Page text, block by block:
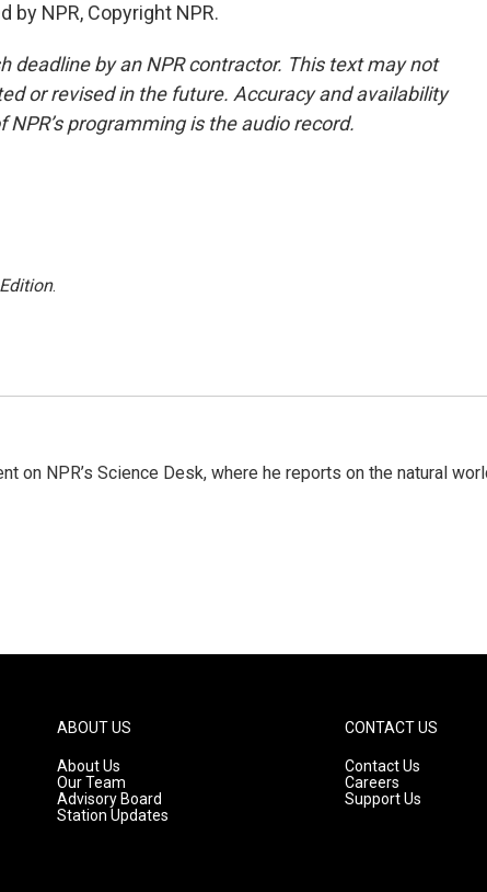
by NPR, Copyright NPR.
deadline by an NPR contractor. This text may not
or revised in the future. Accuracy and availability
programming is the audio record.
.
on NPR’s Science Desk, where he reports on the natural
ABOUT US
About Us
Our Team
Advisory Board
Station Updates
CONTACT US
Contact Us
Careers
Support Us